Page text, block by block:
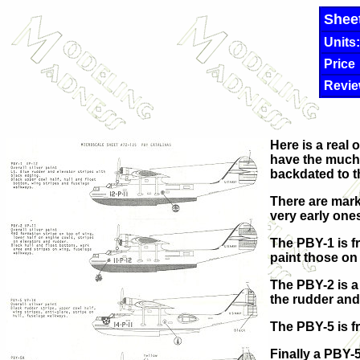
Units:
Price
Here is a real
have the
backdated to
There are
very early
The PBY-1 is
paint those
The PBY-2 is
the rudder
The PBY-5 is
Finally a